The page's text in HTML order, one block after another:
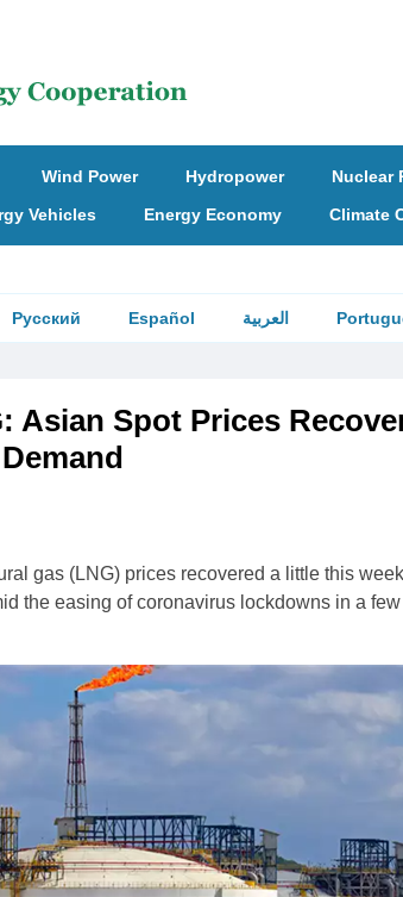
Wind Power Hydropower Nuclear
Vehicles Energy Economy Climate
Русский Español العربية
Asian Spot Prices
gas (LNG) prices recovered a little this
the easing of coronavirus lockdowns in a